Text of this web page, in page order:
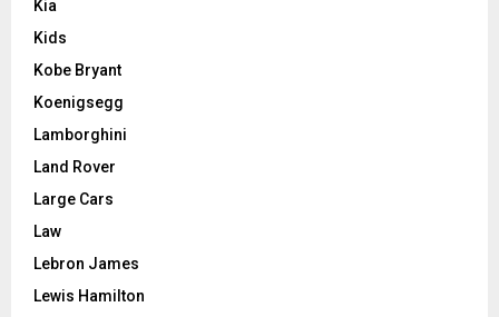
Kia
Kids
Kobe Bryant
Koenigsegg
Lamborghini
Land Rover
Large Cars
Law
Lebron James
Lewis Hamilton